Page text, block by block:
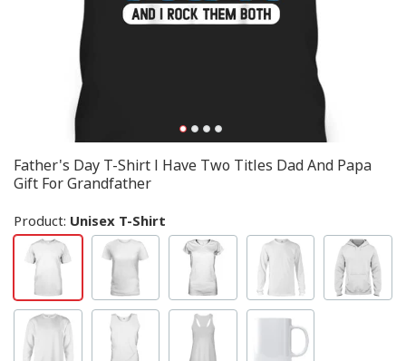
Father's Day T-Shirt I Have Two Titles Dad And Papa
Gift For Grandfather
Product: Unisex T-Shirt